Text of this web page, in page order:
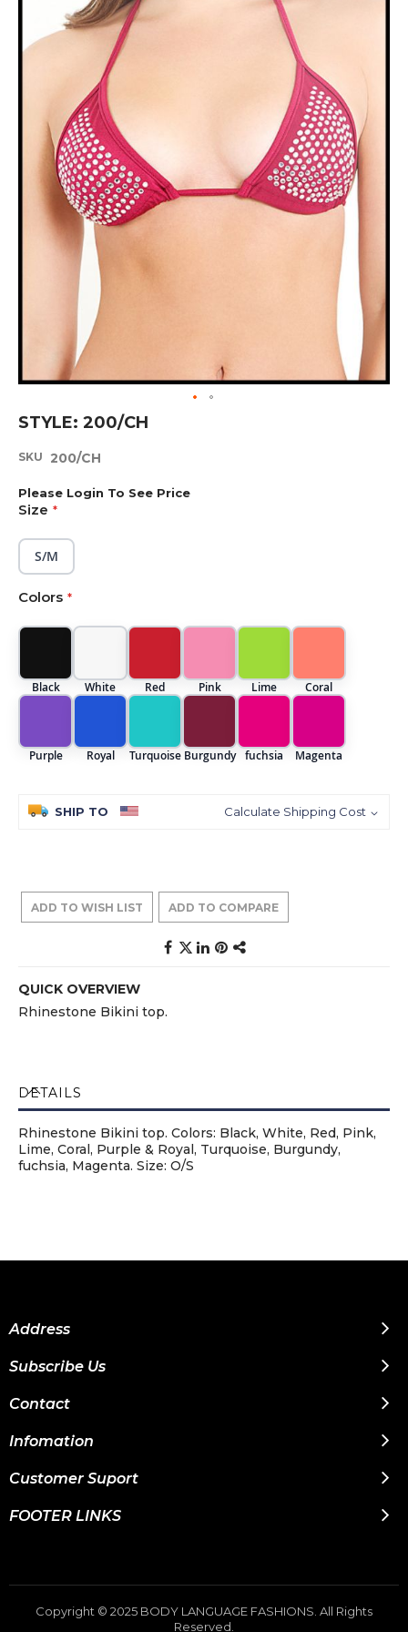
Skip
beginning
the
images
STYLE: 200/CH
SKU 200/CH
Please Login To See Price
Size
S/M
Colors
Black White Red Pink Lime Coral
Purple Royal Turquoise Burgundy fuchsia Magenta
SHIP TO Calculate Shipping Cost
ADD TO WISH LIST ADD TO COMPARE
QUICK OVERVIEW
Rhinestone Bikini top.
DETAILS
Rhinestone Bikini top. Colors: Black, White, Red, Pink,
Lime, Coral, Purple & Royal, Turquoise, Burgundy,
fuchsia, Magenta. Size: O/S
Address
Subscribe Us
Contact
Infomation
Customer Suport
FOOTER LINKS
Copyright © 2025 BODY LANGUAGE FASHIONS. All Rights
Reserved.